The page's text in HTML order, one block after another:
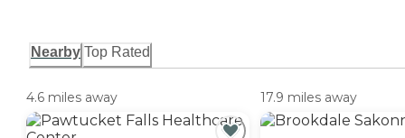
Nearby Top Rated
4.6 miles away 17.9 miles away